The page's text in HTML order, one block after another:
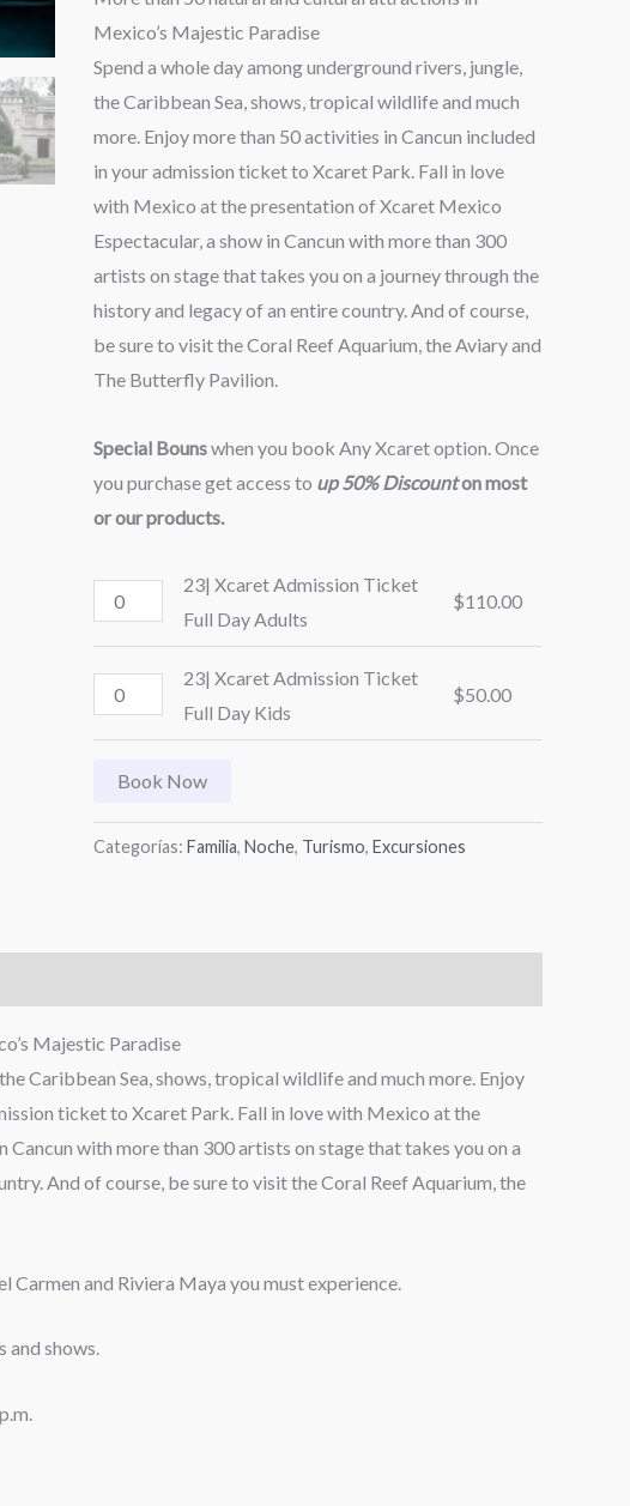
hasta
$110.00
Mexico’s Majestic Paradise
Spend a whole day among underground rivers, jungle,
the Caribbean Sea, shows, tropical wildlife and much
more. Enjoy more than 50 activities in Cancun included
in your admission ticket to Xcaret Park. Fall in love
with Mexico at the presentation of Xcaret Mexico
Espectacular, a show in Cancun with more than 300
artists on stage that takes you on a journey through the
history and legacy of an entire country. And of course,
be sure to visit the Coral Reef Aquarium, the Aviary and
The Butterfly Pavilion.
Special Bounswhen you book Any Xcaret option. Once
you purchase get access to up 50% Discounton most
or our products.
23| Xcaret Admission Ticket
Full Day Adults
$110.00
23| Xcaret Admission Ticket
Full Day Kids
$50.00
Book Now
Categorías:Familia,Noche, Turismo,Excursiones
Majestic Paradise
Caribbean Sea, shows, tropical wildlife and much more. Enjoy
ticket to Xcaret Park. Fall in love with Mexico at the
with more than 300 artists on stage that takes you on a
And of course, be sure to visit the Coral Reef Aquarium, the
Carmen and Riviera Maya you must experience.
and shows.